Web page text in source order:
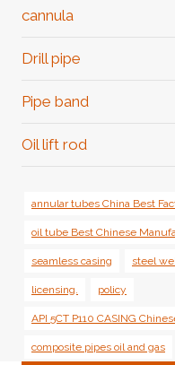
cannula
Drill pipe
Pipe band
Oil lift rod
annular tubes China Best
oil tube Best Chinese
seamless casing steel
licensing. policy
API 5CT P110 CASING
composite pipes oil and gas